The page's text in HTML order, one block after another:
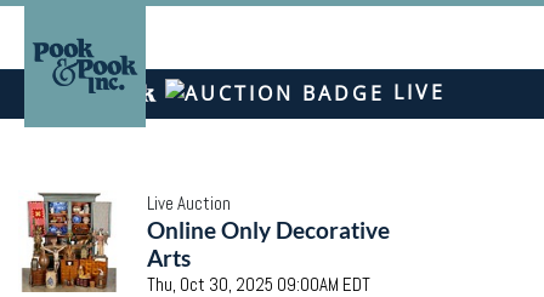
LIVE
Live Auction
Online Only Decorative
Arts
Thu, Oct 30, 2025 09:00AM EDT